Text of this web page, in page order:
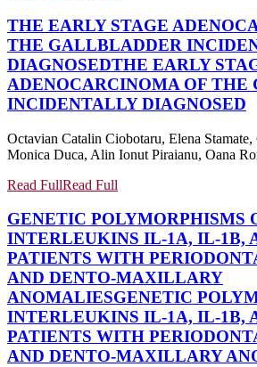
THE EARLY STAGE
THE GALLBLADDER
DIAGNOSEDTHE EARLY
ADENOCARCINOMA OF THE
INCIDENTALLY DIAGNOSED
Octavian Catalin Ciobotaru, Elena
Monica Duca, Alin Ionut Piraianu, Oana
Read FullRead Full
GENETIC POLYMORPHISMS
INTERLEUKINS IL-1A, IL-1B,
PATIENTS WITH
AND DENTO-MAXILLARY
ANOMALIESGENETIC
INTERLEUKINS IL-1A, IL-1B,
PATIENTS WITH
AND DENTO-MAXILLARY